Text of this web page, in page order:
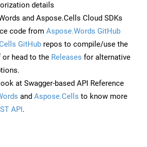
details
and Aspose.Cells Cloud SDKs
code from Aspose.Words GitHub
GitHub repos to compile/use the
or head to the Releases for alternative
at Swagger-based API Reference
and Aspose.Cells to know more
API.